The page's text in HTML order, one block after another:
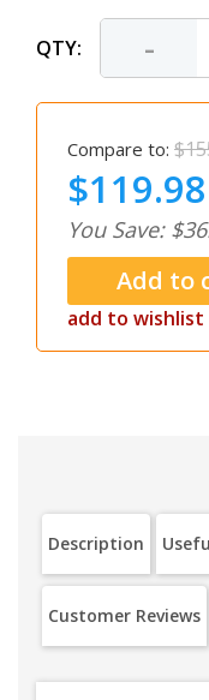
QTY: -
Compare to:
$119.98
You Save:
add to wishlist
Description
Customer Reviews